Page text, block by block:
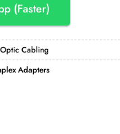
(Faster)
Cabling
Adapters